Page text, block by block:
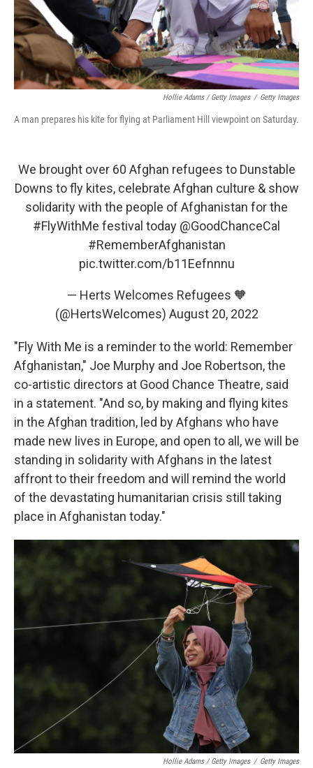
Hollie Adams / Getty Images / Getty Images
A man prepares his kite for flying at Parliament Hill viewpoint on Saturday.
We brought over 60 Afghan refugees to Dunstable
Downs to fly kites, celebrate Afghan culture & show
solidarity with the people of Afghanistan for the
#FlyWithMe festival today @GoodChanceCal
#RememberAfghanistan
pic.twitter.com/b11Eefnnnu
— Herts Welcomes Refugees 🧡
(@HertsWelcomes) August 20, 2022
"Fly With Me is a reminder to the world: Remember
Afghanistan," Joe Murphy and Joe Robertson, the
co-artistic directors at Good Chance Theatre, said
in a statement. "And so, by making and flying kites
in the Afghan tradition, led by Afghans who have
made new lives in Europe, and open to all, we will be
standing in solidarity with Afghans in the latest
affront to their freedom and will remind the world
of the devastating humanitarian crisis still taking
place in Afghanistan today."
Hollie Adams / Getty Images / Getty Images